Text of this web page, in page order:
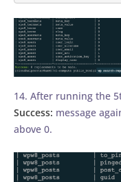
14. After running the
Success: message
above 0.